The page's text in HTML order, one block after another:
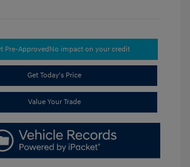
Pre-ApprovedNo impact on your credit
Get Today's Price
Value Your Trade